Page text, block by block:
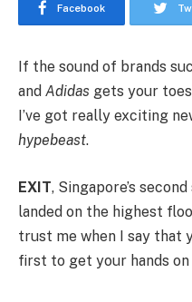
Facebook
If the sound of brands
and Adidas gets your
I’ve got really exciting
hypebeast.
EXIT, Singapore’s
landed on the highest
trust me when I say that
first to get your hands